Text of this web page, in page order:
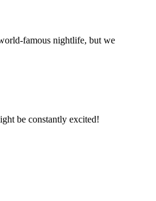
famous nightlife, but we
be constantly excited!